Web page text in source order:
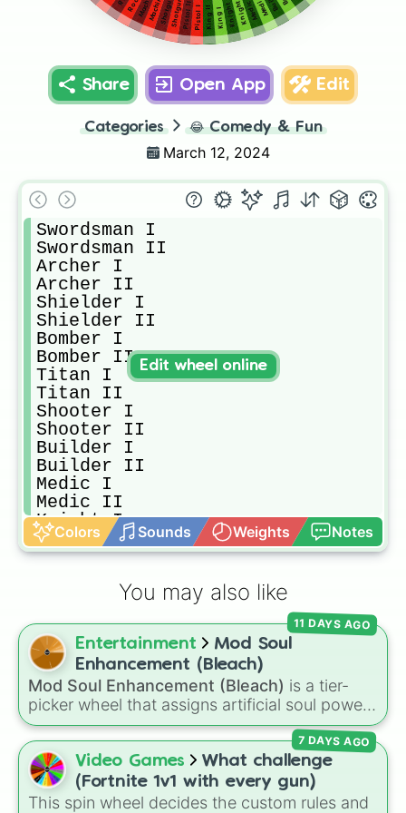
Medic II
Knight I
Knight II
King I
King II
Pistol I
Pistol II
Shotgun I
Share Open App Edit
Categories 😂 Comedy & Fun
March 12, 2024
Swordsman I
Swordsman II
Archer I
Archer II
Shielder I
Shielder II
Bomber I
Bomber II
Titan I
Titan II
Shooter I
Shooter II
Builder I
Builder II
Medic I
Medic II
Knight I
Knight II
King I
Pistol I
Shotgun I
Shotgun II
Machine gun I
Machine gun II
Rocket launcher I
Rocket launcher II
AK-47 I
AK-47 II
Desert Eagle I
Desert Eagle II
Colors Sounds Weights Notes
Edit wheel online
You may also like
Entertainment
Mod Soul
Enhancement (Bleach)
Mod Soul Enhancement (Bleach) is a tier-
picker wheel that assigns artificial soul power
levels from theBleachuniverse. Featuring
stages from a simpleBasic Mod Souland
Experimental Mod Soul up to Superior Mod
Soul, Fused Mod Soul, andTranscendent
Machine, this wheel randomly determines how
11 DAYS AGO
Video Games
What challenge
(Fortnite 1v1 with every gun)
This spin wheel decides the custom rules and
7 DAYS AGO